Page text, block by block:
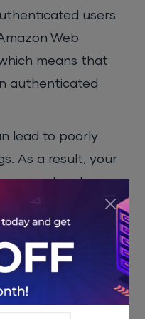
users
Web
means that
authenticated
lead to poorly
As a result, your
and
is why it is
when setting
so that only
the cloud data.
this